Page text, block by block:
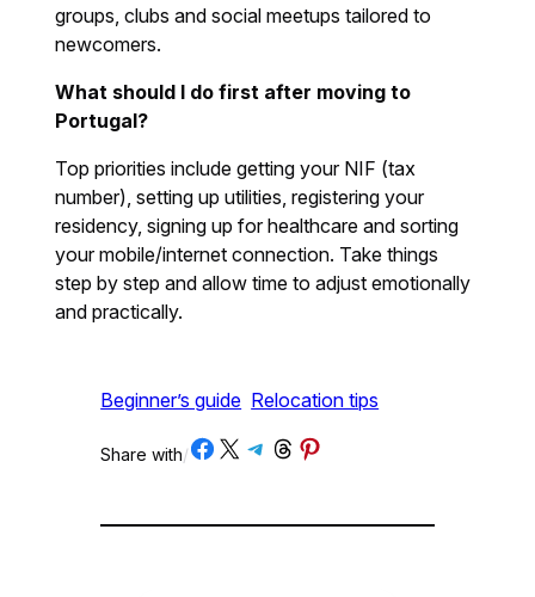
groups, clubs and social meetups tailored to
newcomers.
What should I do first after moving to
Portugal?
Top priorities include getting your NIF (tax
number), setting up utilities, registering your
residency, signing up for healthcare and sorting
your mobile/internet connection. Take things
step by step and allow time to adjust emotionally
and practically.
Beginner’s guide Relocation tips
Share with/Share on Facebook
Share on X Share on Telegram
Share on Threads
Share on Pinterest